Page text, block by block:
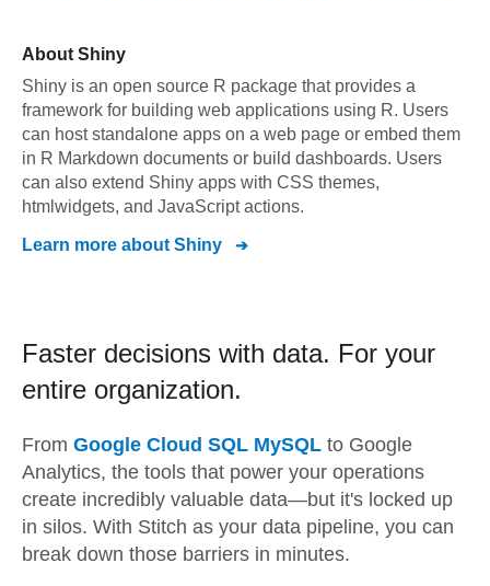
About Shiny
Shiny is an open source R package that provides a
framework for building web applications using R. Users
can host standalone apps on a web page or embed them
in R Markdown documents or build dashboards. Users
can also extend Shiny apps with CSS themes,
htmlwidgets, and JavaScript actions.
Learn more about Shiny
Faster decisions with data. For your
entire organization.
From Google Cloud SQL MySQL to Google
Analytics, the tools that power your operations
create incredibly valuable data—but it's locked up
in silos. With Stitch as your data pipeline, you can
break down those barriers in minutes.